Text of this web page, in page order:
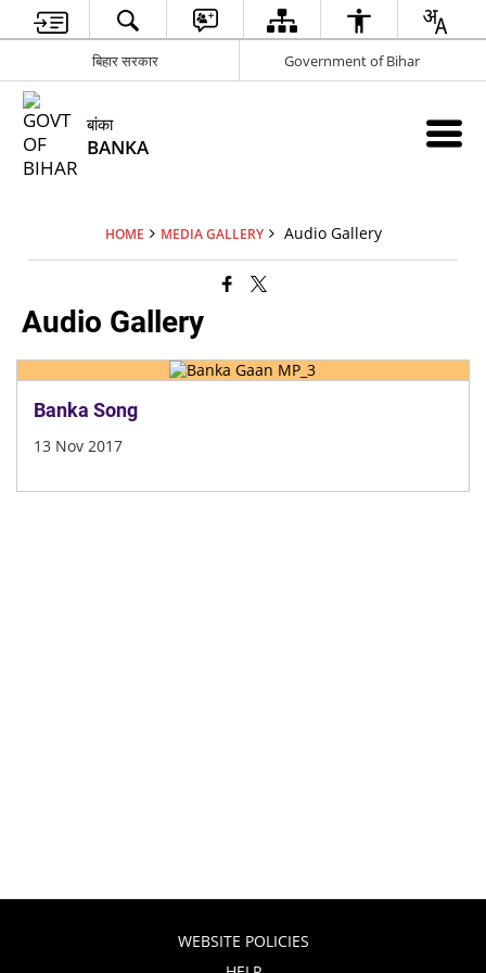
बिहार सरकार Government of Bihar
बांका
BANKA
HOME MEDIA GALLERY Audio Gallery
Audio Gallery
Banka Song
13 Nov 2017
WEBSITE POLICIES